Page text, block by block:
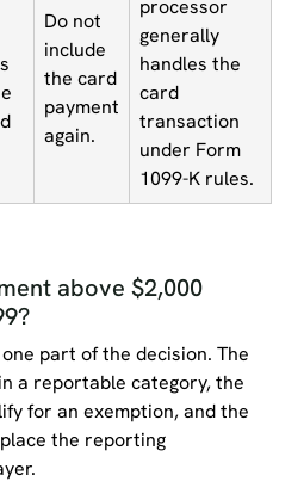
Do not
include
the card
payment
again.
processor
generally
handles the
card
transaction
under Form
1099-K rules.
above $2,000
part of the decision. The
a reportable category, the
for an exemption, and the
the reporting